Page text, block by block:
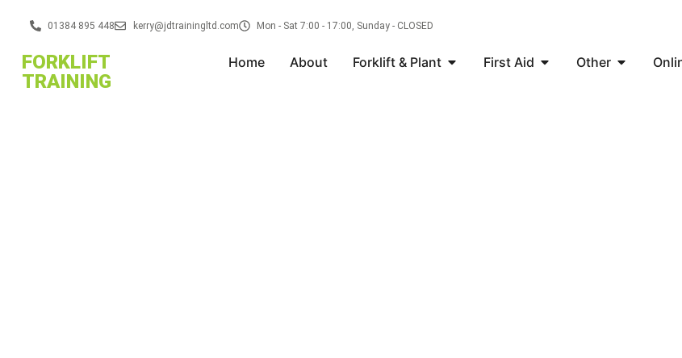
01384 895 448 kerry@jdtrainingltd.com Mon - Sat 7:00 - 17:00, Sunday - CLOSED
FORKLIFT
TRAINING
Home About Forklift & Plant First Aid Other